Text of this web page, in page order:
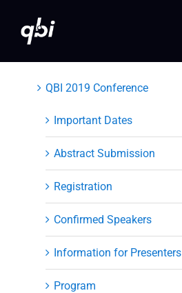
content
QBI 2026 Events
Past Events
Video Library
Society Registration
QBI 2019 Conference
Important Dates
Abstract Submission
Registration
Confirmed Speakers
Information for Presenters
Program